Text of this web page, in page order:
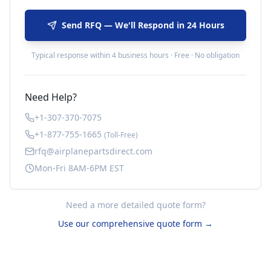
Send RFQ — We'll Respond in 24 Hours
Typical response within 4 business hours · Free · No obligation
Need Help?
+1-307-370-7075
+1-877-755-1665 (Toll-Free)
rfq@airplanepartsdirect.com
Mon-Fri 8AM-6PM EST
Need a more detailed quote form?
Use our comprehensive quote form →